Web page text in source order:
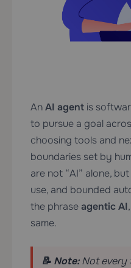
AnAI agent is
to pursue a goal
choosing tools and
boundaries set by
are not “AI” alone,
use, and bounded
the phraseagentic AI
same.
📝 Note:Not every